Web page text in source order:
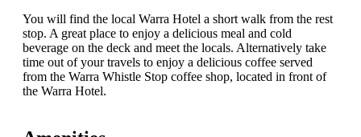
You will find the local Warra Hotel a short walk from the rest
stop. A great place to enjoy a delicious meal and cold
beverage on the deck and meet the locals. Alternatively take
time out of your travels to enjoy a delicious coffee served
from the Warra Whistle Stop coffee shop, located in front of
the Warra Hotel.